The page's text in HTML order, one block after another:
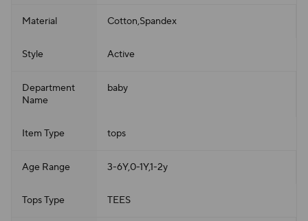
Material Cotton,Spandex
Style Active
Department
Name
baby
Item Type tops
Age Range 3-6Y,0-1Y,1-2y
Tops Type TEES